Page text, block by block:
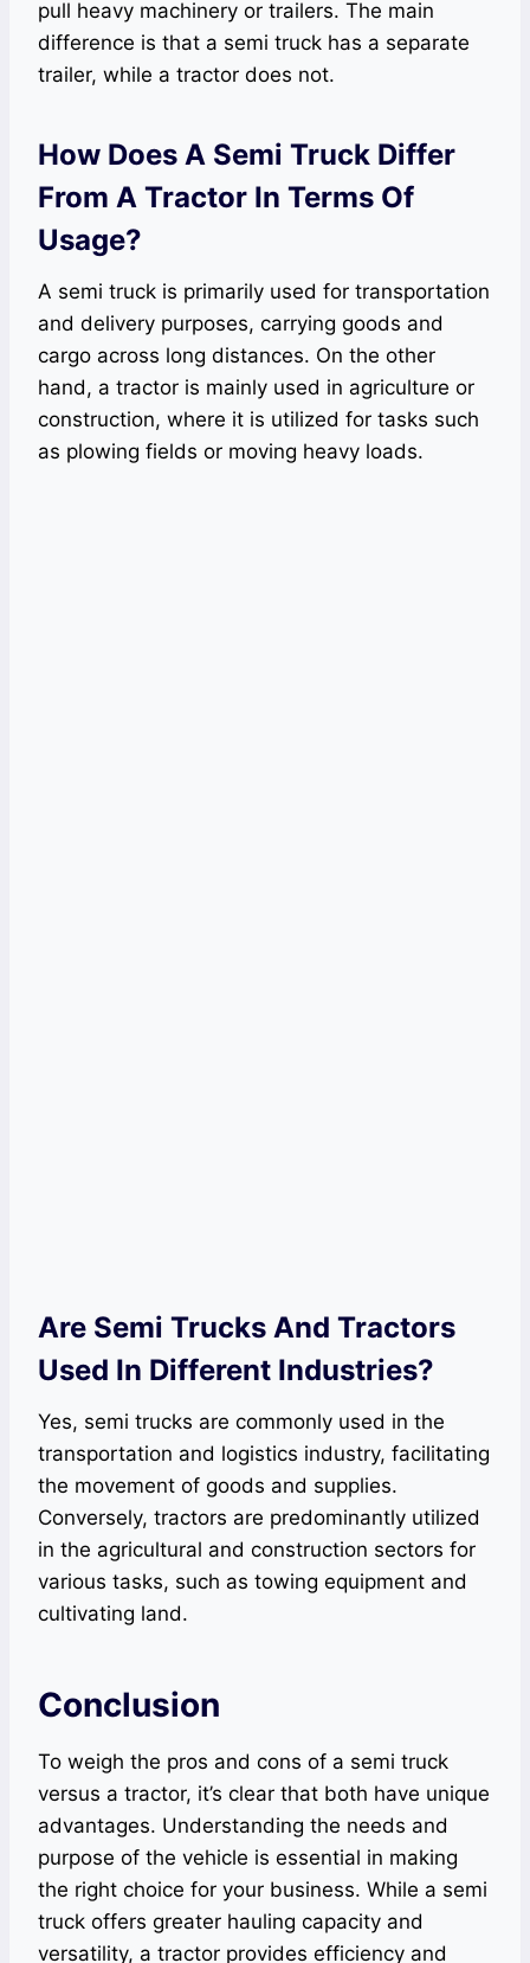
pull heavy machinery or trailers. The main
difference is that a semi truck has a separate
trailer, while a tractor does not.
How Does A Semi Truck Differ
From A Tractor In Terms Of
Usage?
A semi truck is primarily used for transportation
and delivery purposes, carrying goods and
cargo across long distances. On the other
hand, a tractor is mainly used in agriculture or
construction, where it is utilized for tasks such
as plowing fields or moving heavy loads.
Are Semi Trucks And Tractors
Used In Different Industries?
Yes, semi trucks are commonly used in the
transportation and logistics industry, facilitating
the movement of goods and supplies.
Conversely, tractors are predominantly utilized
in the agricultural and construction sectors for
various tasks, such as towing equipment and
cultivating land.
Conclusion
To weigh the pros and cons of a semi truck
versus a tractor, it’s clear that both have unique
advantages. Understanding the needs and
purpose of the vehicle is essential in making
the right choice for your business. While a semi
truck offers greater hauling capacity and
versatility, a tractor provides efficiency and